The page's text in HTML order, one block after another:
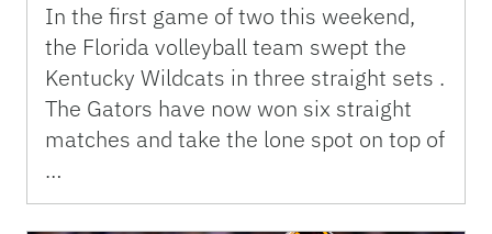
In the first game of two this weekend,
the Florida volleyball team swept the
Kentucky Wildcats in three straight sets .
The Gators have now won six straight
matches and take the lone spot on top of
…